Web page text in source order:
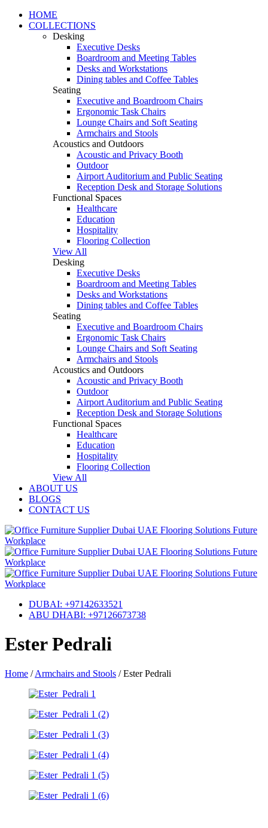
HOME
COLLECTIONS
Desking
Executive Desks
Boardroom and Meeting Tables
Desks and Workstations
Dining tables and Coffee Tables
Seating
Executive and Boardroom Chairs
Ergonomic Task Chairs
Lounge Chairs and Soft Seating
Armchairs and Stools
Acoustics and Outdoors
Acoustic and Privacy Booth
Outdoor
Airport Auditorium and Public Seating
Reception Desk and Storage Solutions
Functional Spaces
Healthcare
Education
Hospitality
Flooring Collection
View All
Desking
Executive Desks
Boardroom and Meeting Tables
Desks and Workstations
Dining tables and Coffee Tables
Seating
Executive and Boardroom Chairs
Ergonomic Task Chairs
Lounge Chairs and Soft Seating
Armchairs and Stools
Acoustics and Outdoors
Acoustic and Privacy Booth
Outdoor
Airport Auditorium and Public Seating
Reception Desk and Storage Solutions
Functional Spaces
Healthcare
Education
Hospitality
Flooring Collection
View All
ABOUT US
BLOGS
CONTACT US
DUBAI: +97142633521
ABU DHABI: +97126673738
Ester Pedrali
Home / Armchairs and Stools / Ester Pedrali